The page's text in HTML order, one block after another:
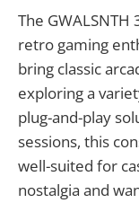
The
retro gaming
bring classic
exploring a
plug-and-play
sessions, this
well-suited for
nostalgia and